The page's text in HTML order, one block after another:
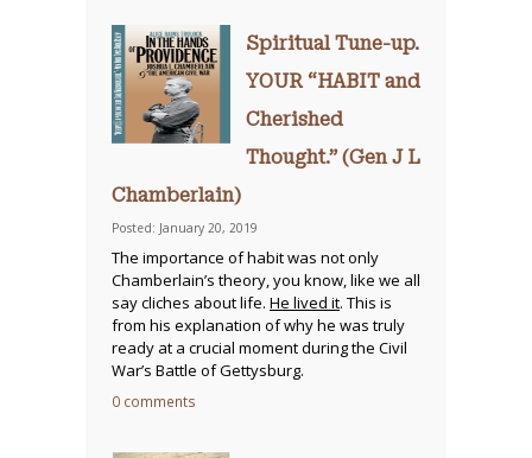
Spiritual Tune-up.
YOUR “HABIT and
Cherished
Thought.” (Gen J L
Chamberlain)
Posted: January 20, 2019
The importance of habit was not only
Chamberlain’s theory, you know, like we all
say cliches about life. He lived it. This is
from his explanation of why he was truly
ready at a crucial moment during the Civil
War’s Battle of Gettysburg.
0 comments